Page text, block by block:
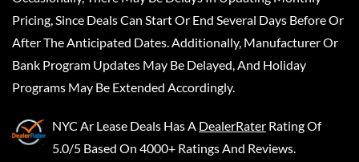
Pricing, Since Deals Can Start Or End Several Days Before Or
After The Anticipated Dates. Additionally, Manufacturer Or
Bank Program Updates May Be Delayed, And Holiday
Programs May Be Extended Accordingly.
NYC Ar Lease Deals Has A DealerRater Rating Of
5.0/5 Based On 4000+ Ratings And Reviews.